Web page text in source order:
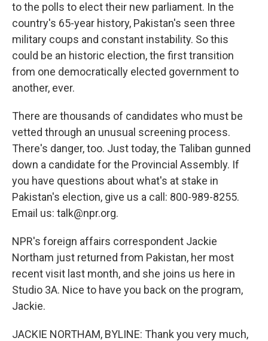
to the polls to elect their new parliament. In the
country's 65-year history, Pakistan's seen three
military coups and constant instability. So this
could be an historic election, the first transition
from one democratically elected government to
another, ever.
There are thousands of candidates who must be
vetted through an unusual screening process.
There's danger, too. Just today, the Taliban gunned
down a candidate for the Provincial Assembly. If
you have questions about what's at stake in
Pakistan's election, give us a call: 800-989-8255.
Email us: talk@npr.org.
NPR's foreign affairs correspondent Jackie
Northam just returned from Pakistan, her most
recent visit last month, and she joins us here in
Studio 3A. Nice to have you back on the program,
Jackie.
JACKIE NORTHAM, BYLINE: Thank you very much,